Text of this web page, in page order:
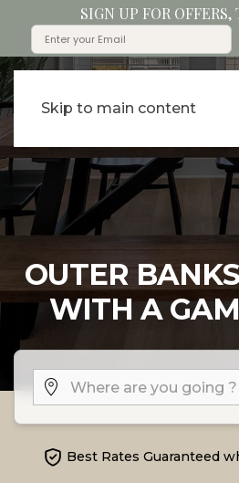
SIGN UP FOR
Skip to main content
OUTER
WITH A
Best Rates Guaranteed